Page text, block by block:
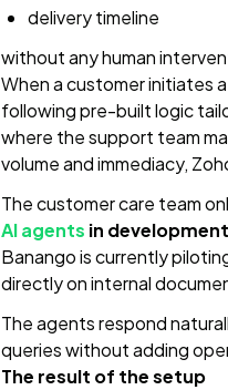
delivery timeline
without any human
When a customer initiates
following pre-built logic
where the support team
volume and immediacy,
The customer care team
AI agents in development
Banango is currently
directly on internal
The agents respond
queries without adding
The result of the setup